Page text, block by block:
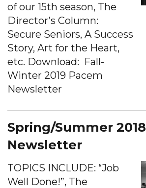
of our 15th season, The
Director’s Column:
Secure Seniors, A Success
Story, Art for the Heart,
etc. Download: Fall-
Winter 2019 Pacem
Newsletter
Spring/Summer 2018
Newsletter
TOPICS INCLUDE: “Job
Well Done!”, The